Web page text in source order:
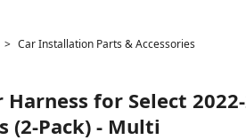
Car Installation Parts & Accessories
Harness for Select
(2-Pack) - Multi